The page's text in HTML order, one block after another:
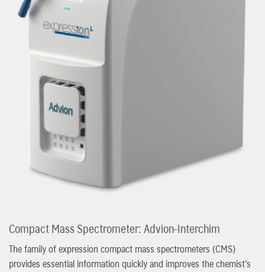
Compact Mass Spectrometer: Advion-Interchim
The family of expression compact mass spectrometers (CMS)
provides essential information quickly and improves the chemist’s